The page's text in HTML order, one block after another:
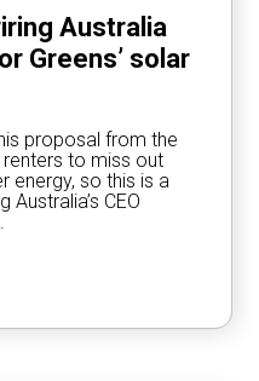
Australia
Greens’ solar
proposal from the
renters to miss out
energy, so this is a
Australia’s CEO